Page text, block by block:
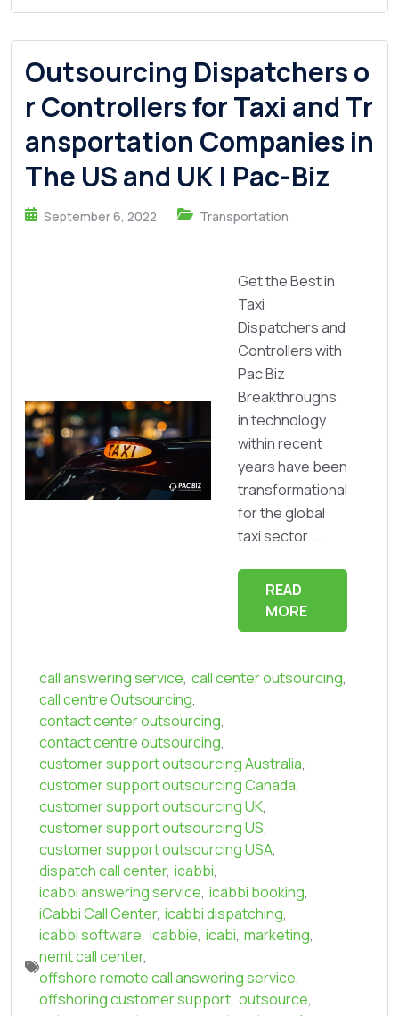
Outsourcing Dispatchers o
r Controllers for Taxi and Tr
ansportation Companies in
The US and UK | Pac-Biz
September 6, 2022 Transportation
Get the Best in
Taxi
Dispatchers and
Controllers with
Pac Biz
Breakthroughs
in technology
within recent
years have been
transformational
for the global
taxi sector. ...
READ
MORE
call answering service, call center outsourcing,
call centre Outsourcing,
contact center outsourcing,
contact centre outsourcing,
customer support outsourcing Australia,
customer support outsourcing Canada,
customer support outsourcing UK,
customer support outsourcing US,
customer support outsourcing USA,
dispatch call center, icabbi,
icabbi answering service, icabbi booking,
iCabbi Call Center, icabbi dispatching,
icabbi software, icabbie, icabi, marketing,
nemt call center,
offshore remote call answering service,
offshoring customer support, outsource,